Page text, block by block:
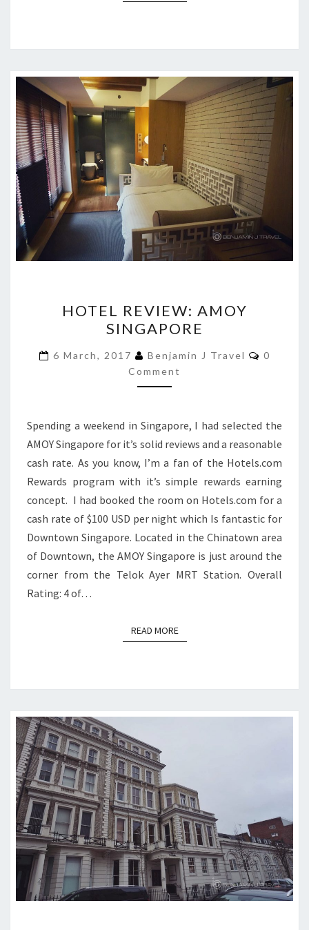
REVIEW:
AMOY
SINGAPORE
HOTEL REVIEW: AMOY
SINGAPORE
6 March, 2017 Benjamin J Travel
0
Comment
Spending a weekend in Singapore, I had selected the
AMOY Singapore for it’s solid reviews and a reasonable
cash rate. As you know, I’m a fan of the Hotels.com
Rewards program with it’s simple rewards earning
concept. I had booked the room on Hotels.com for a
cash rate of $100 USD per night which Is fantastic for
Downtown Singapore. Located in the Chinatown area
of Downtown, the AMOY Singapore is just around the
corner from the Telok Ayer MRT Station. Overall
Rating: 4 of…
READ MOREREAD MORE